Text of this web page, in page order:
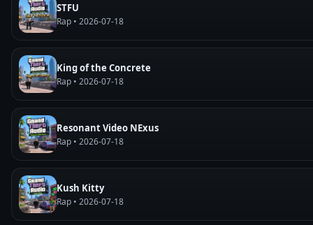
STFU
Rap • 2026-07-18
King of the Concrete
Rap • 2026-07-18
Resonant Video NExus
Rap • 2026-07-18
Kush Kitty
Rap • 2026-07-18